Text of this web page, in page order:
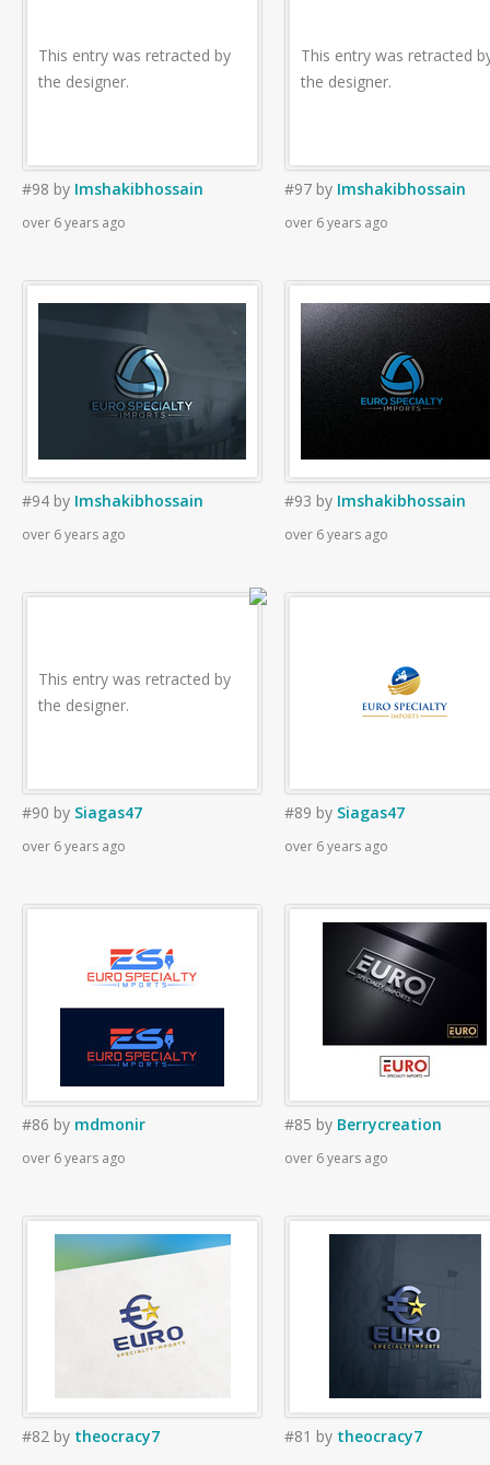
This entry was retracted by
the designer.
#98 by Imshakibhossain
over 6 years ago
This entry was retracted
the designer.
#97 by Imshakibhossain
over 6 years ago
#94 by Imshakibhossain
over 6 years ago
#93 by Imshakibhossain
over 6 years ago
This entry was retracted by
the designer.
#90 by Siagas47
over 6 years ago
#89 by Siagas47
over 6 years ago
#86 by mdmonir
over 6 years ago
#85 by Berrycreation
over 6 years ago
#82 by theocracy7 #81 by theocracy7